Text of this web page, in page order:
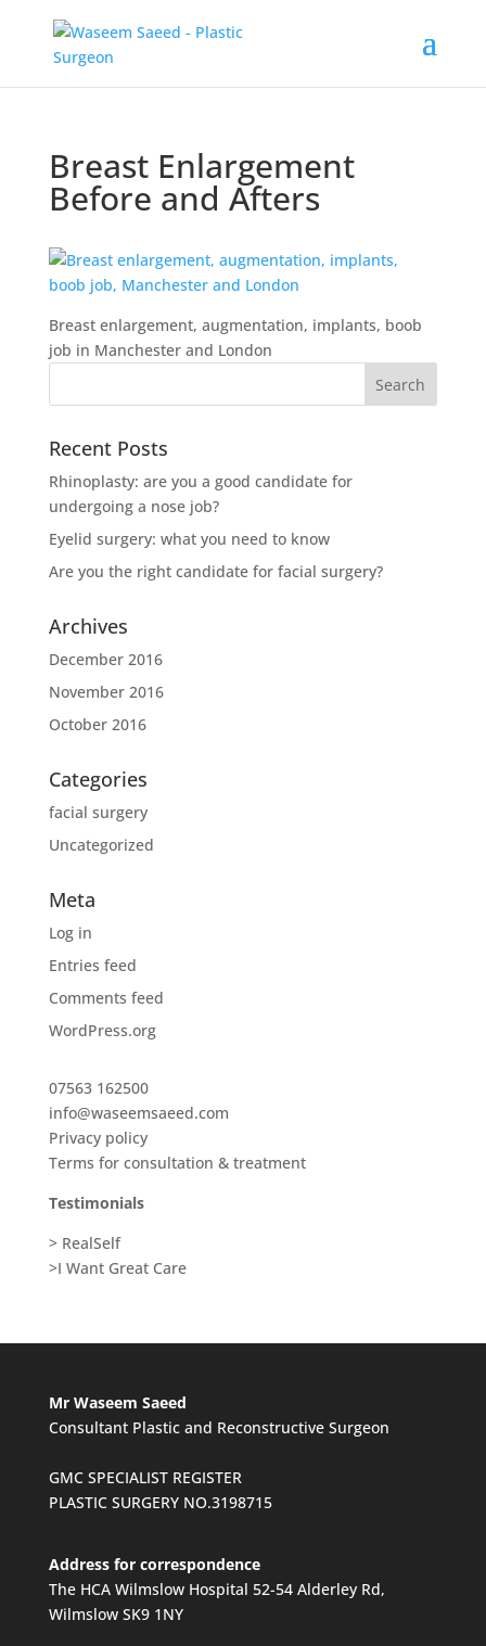
Breast Enlargement
Before and Afters
Breast enlargement, augmentation, implants, boob
job in Manchester and London
Recent Posts
Rhinoplasty: are you a good candidate for
undergoing a nose job?
Eyelid surgery: what you need to know
Are you the right candidate for facial surgery?
Archives
December 2016
November 2016
October 2016
Categories
facial surgery
Uncategorized
Meta
Log in
Entries feed
Comments feed
WordPress.org
07563 162500
info@waseemsaeed.com
Privacy policy
Terms for consultation & treatment
Testimonials
> RealSelf
>I Want Great Care
Mr Waseem Saeed
Consultant Plastic and Reconstructive Surgeon
GMC SPECIALIST REGISTER
PLASTIC SURGERY NO.3198715
Address for correspondence
The HCA Wilmslow Hospital 52-54 Alderley Rd,
Wilmslow SK9 1NY